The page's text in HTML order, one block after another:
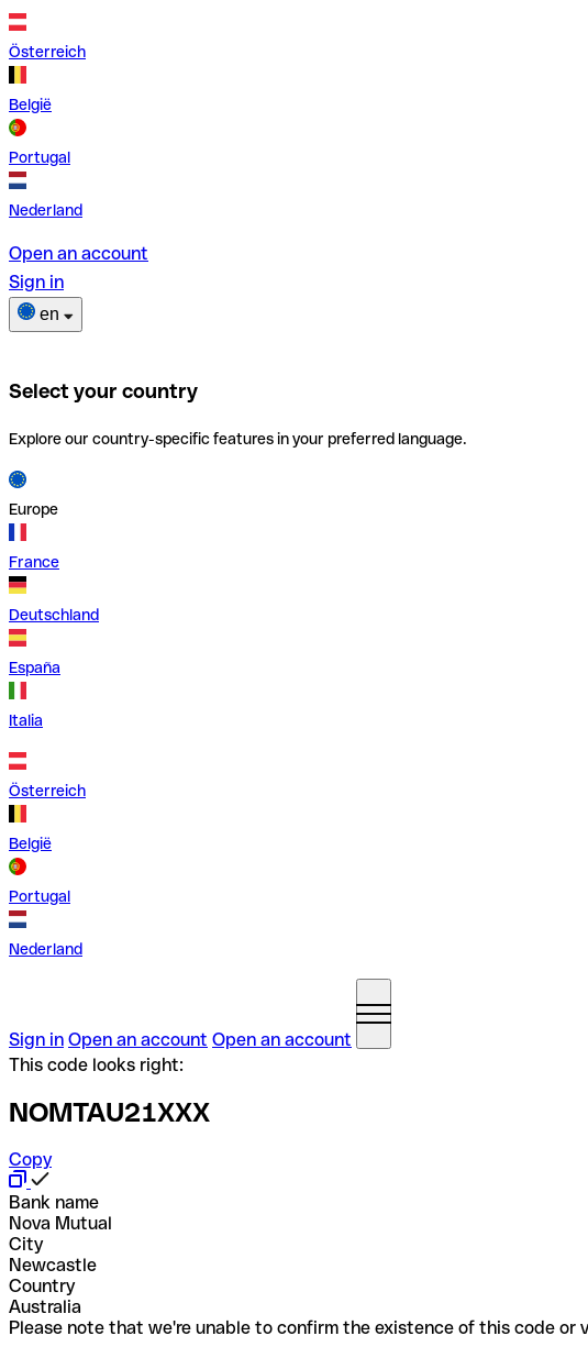
Österreich
België
Portugal
Nederland
Open an account
Sign in
en
Select your country
Explore our country-specific features in your preferred language.
Europe
France
Deutschland
España
Italia
Österreich
België
Portugal
Nederland
Sign in Open an account Open an account
This code looks right:
NOMTAU21XXX
Copy
Bank name
Nova Mutual
City
Newcastle
Country
Australia
Please note that we're unable to confirm the existence of this code